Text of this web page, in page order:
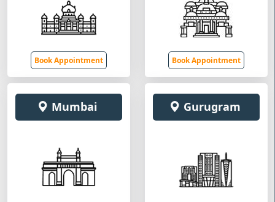
Book Appointment Book Appointment
Mumbai Gurugram